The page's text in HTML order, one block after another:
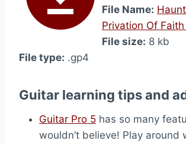
File Name:
Privation Of
File size: 8 kb
File type: .gp4
Guitar learning tips and
Guitar Pro 5 has so many
wouldn’t believe! Play around